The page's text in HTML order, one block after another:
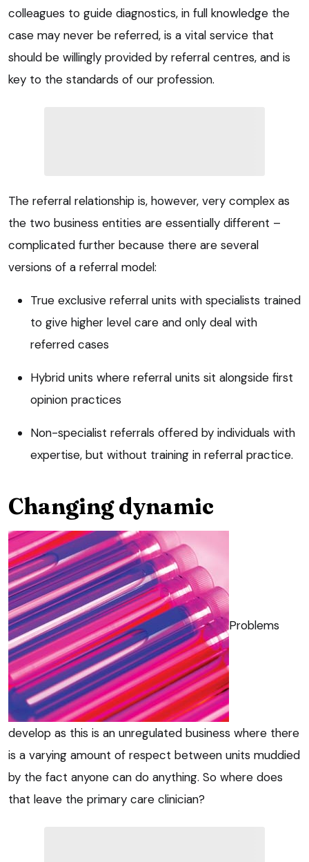
colleagues to guide diagnostics, in full knowledge the
case may never be referred, is a vital service that
should be willingly provided by referral centres, and is
key to the standards of our profession.
The referral relationship is, however, very complex as
the two business entities are essentially different –
complicated further because there are several
versions of a referral model:
True exclusive referral units with specialists trained
to give higher level care and only deal with
referred cases
Hybrid units where referral units sit alongside first
opinion practices
Non-specialist referrals offered by individuals with
expertise, but without training in referral practice.
Changing dynamic
Problems
develop as this is an unregulated business where there
is a varying amount of respect between units muddied
by the fact anyone can do anything. So where does
that leave the primary care clinician?